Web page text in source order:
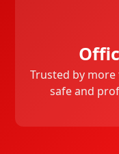
Trusted by
safe and